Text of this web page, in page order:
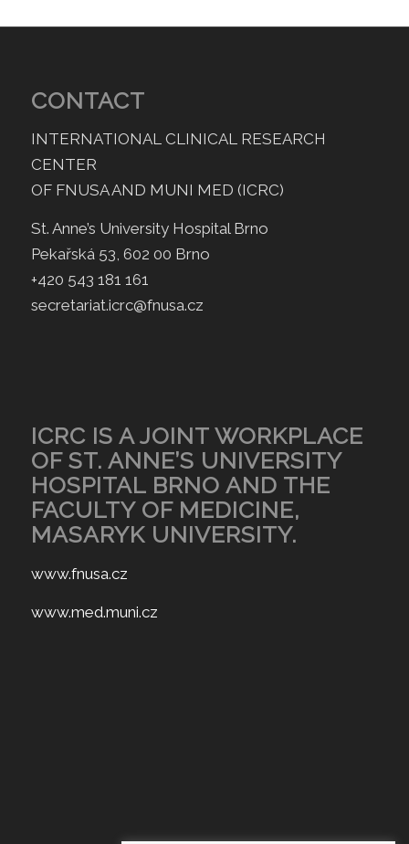
CONTACT
INTERNATIONAL CLINICAL RESEARCH
CENTER
OF FNUSA AND MUNI MED (ICRC)
St. Anne’s University Hospital Brno
Pekařská 53, 602 00 Brno
+420 543 181 161
secretariat.icrc@fnusa.cz
ICRC IS A JOINT WORKPLACE
OF ST. ANNE’S UNIVERSITY
HOSPITAL BRNO AND THE
FACULTY OF MEDICINE,
MASARYK UNIVERSITY.
www.fnusa.cz
www.med.muni.cz